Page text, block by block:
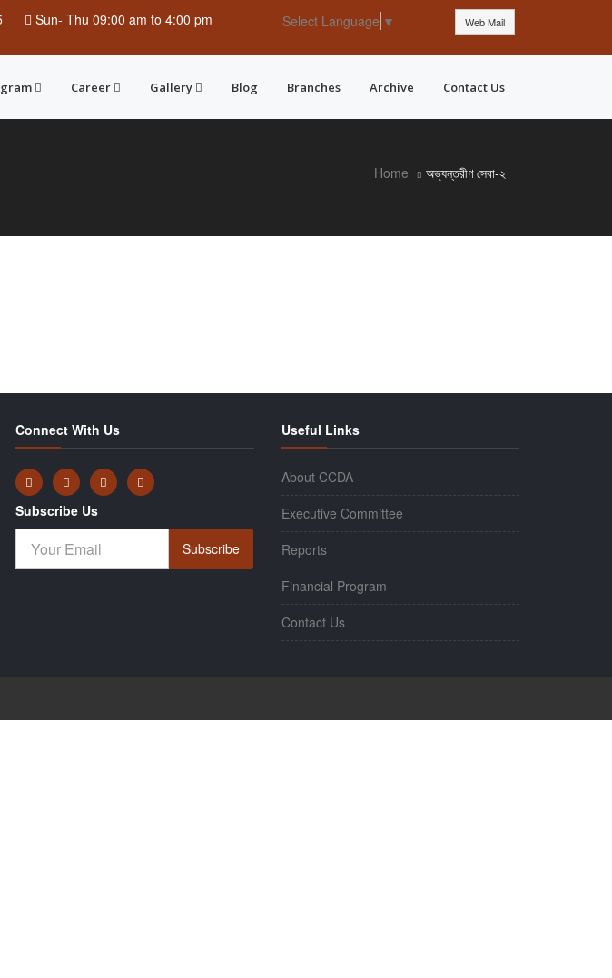
Sun- Thu 09:00 am to 4:00 pm
Select Language ▼ Web Mail
Career Gallery Blog Branches Archive Contact Us
Home অভ্যন্তরীণ সেবা-২
Connect With Us
Subscribe Us
Subscribe
Useful Links
About CCDA
Executive Committee
Reports
Financial Program
Contact Us